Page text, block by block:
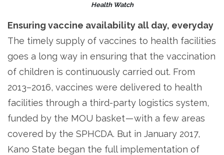
Health Watch
Ensuring vaccine availability all day, everyday
The timely supply of vaccines to health facilities
goes a long way in ensuring that the vaccination
of children is continuously carried out. From
2013–2016, vaccines were delivered to health
facilities through a third-party logistics system,
funded by the MOU basket — with a few areas
covered by the SPHCDA. But in January 2017,
Kano State began the full implementation of